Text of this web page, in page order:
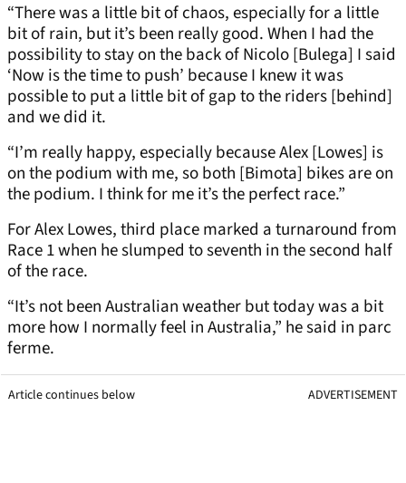
“There was a little bit of chaos, especially for a little
bit of rain, but it’s been really good. When I had the
possibility to stay on the back of Nicolo [Bulega] I said
‘Now is the time to push’ because I knew it was
possible to put a little bit of gap to the riders [behind]
and we did it.
“I’m really happy, especially because Alex [Lowes] is
on the podium with me, so both [Bimota] bikes are on
the podium. I think for me it’s the perfect race.”
For Alex Lowes, third place marked a turnaround from
Race 1 when he slumped to seventh in the second half
of the race.
“It’s not been Australian weather but today was a bit
more how I normally feel in Australia,” he said in parc
ferme.
Article continues below ADVERTISEMENT